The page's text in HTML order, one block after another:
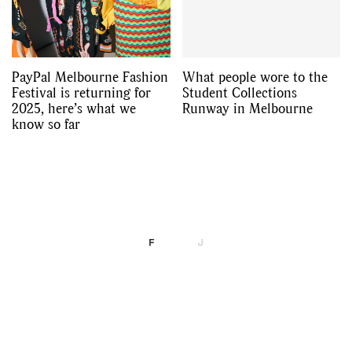
PayPal Melbourne Fashion
Festival is returning for
2025, here’s what we
know so far
What people wore to the
Student Collections
Runway in Melbourne